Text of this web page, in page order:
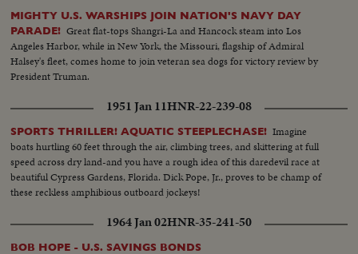
MIGHTY U.S. WARSHIPS JOIN NATION'S NAVY DAY
PARADE! Great flat-tops Shangri-La and Hancock steam into Los
Angeles Harbor, while in New York, the Missouri, flagship of Admiral
Halsey's fleet, comes home to join veteran sea dogs for victory review by
President Truman.
1951 Jan 11HNR-22-239-08
SPORTS THRILLER! AQUATIC STEEPLECHASE! Imagine
boats hurtling 60 feet through the air, climbing trees, and skittering at full
speed across dry land-and you have a rough idea of this daredevil race at
beautiful Cypress Gardens, Florida. Dick Pope, Jr., proves to be champ of
these reckless amphibious outboard jockeys!
1964 Jan 02HNR-35-241-50
BOB HOPE - U.S. SAVINGS BONDS